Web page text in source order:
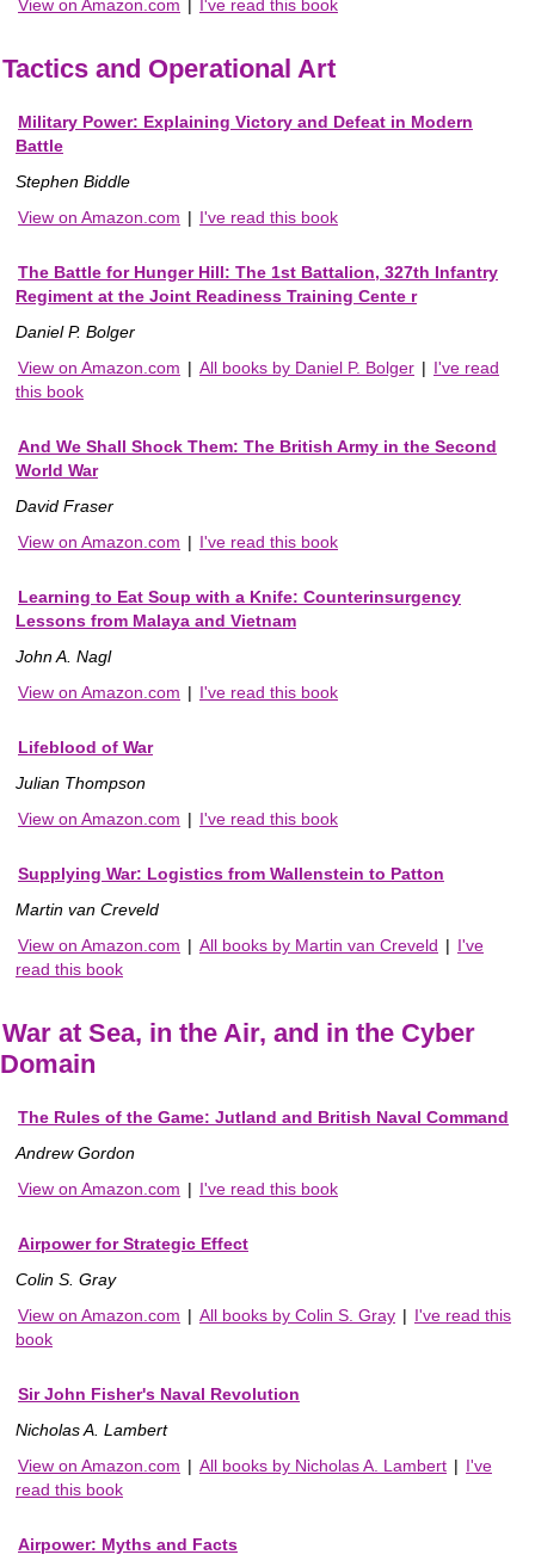
View on Amazon.com I've read this book
Tactics and Operational Art
Military Power: Explaining Victory and Defeat in Modern
Battle
Stephen Biddle
View on Amazon.com | I've read this book
The Battle for Hunger Hill: The 1st Battalion, 327th Infantry
Regiment at the Joint Readiness Training Cente r
Daniel P. Bolger
View on Amazon.com | All books by Daniel P. Bolger | I've read
this book
And We Shall Shock Them: The British Army in the Second
World War
David Fraser
View on Amazon.com | I've read this book
Learning to Eat Soup with a Knife: Counterinsurgency
Lessons from Malaya and Vietnam
John A. Nagl
View on Amazon.com | I've read this book
Lifeblood of War
Julian Thompson
View on Amazon.com | I've read this book
Supplying War: Logistics from Wallenstein to Patton
Martin van Creveld
View on Amazon.com | All books by Martin van Creveld | I've
read this book
War at Sea, in the Air, and in the Cyber
Domain
The Rules of the Game: Jutland and British Naval Command
Andrew Gordon
View on Amazon.com | I've read this book
Airpower for Strategic Effect
Colin S. Gray
View on Amazon.com | All books by Colin S. Gray | I've read this
book
Sir John Fisher's Naval Revolution
Nicholas A. Lambert
View on Amazon.com | All books by Nicholas A. Lambert | I've
read this book
Airpower: Myths and Facts